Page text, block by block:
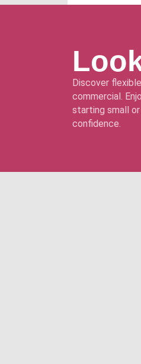
Discover
commercial.
starting small
confidence.